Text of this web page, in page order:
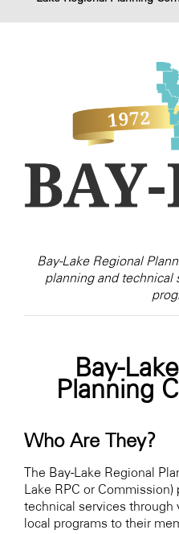
Bay-Lake Regional
planning and technical
Bay-
Planning
Who Are They?
The Bay-Lake Regional
Lake RPC or
technical services through
local programs to their